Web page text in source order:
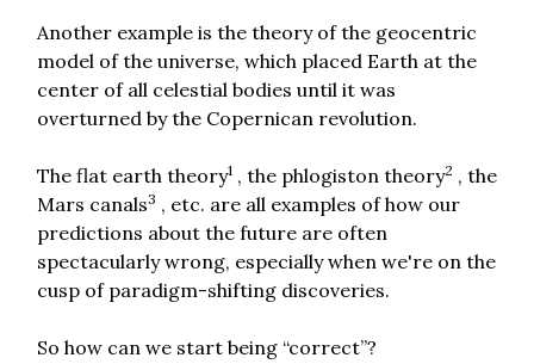
Another example is the theory of the geocentric
model of the universe, which placed Earth at the
center of all celestial bodies until it was
overturned by the Copernican revolution.
The flat earth theory1 , the phlogiston theory2 , the
Mars canals3 , etc. are all examples of how our
predictions about the future are often
spectacularly wrong, especially when we're on the
cusp of paradigm-shifting discoveries.
So how can we start being “correct”?